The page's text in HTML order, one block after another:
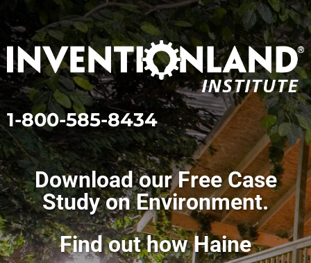
1-800-585-8434
Download our Free Case
Study on Environment.
Find out how Haine